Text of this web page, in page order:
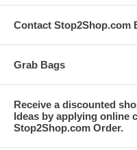
Contact Stop2Shop.com
Grab Bags
Receive a discounted
Ideas by applying online
Stop2Shop.com Order.